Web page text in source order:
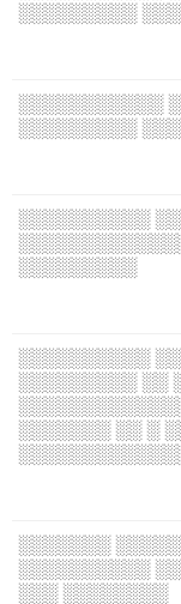
░░░░░░░░░
░░░░░░░░░░░
░░░░░░░░░
░░░░░░░░░░
░░░░░░░░░
░░░░░░░░░░
░░░░░░░░░ ░░
░░░░░░░ ░░ ░
░░░░░░░
░░░░░░░░░░
░░░ ░░░░░░░░